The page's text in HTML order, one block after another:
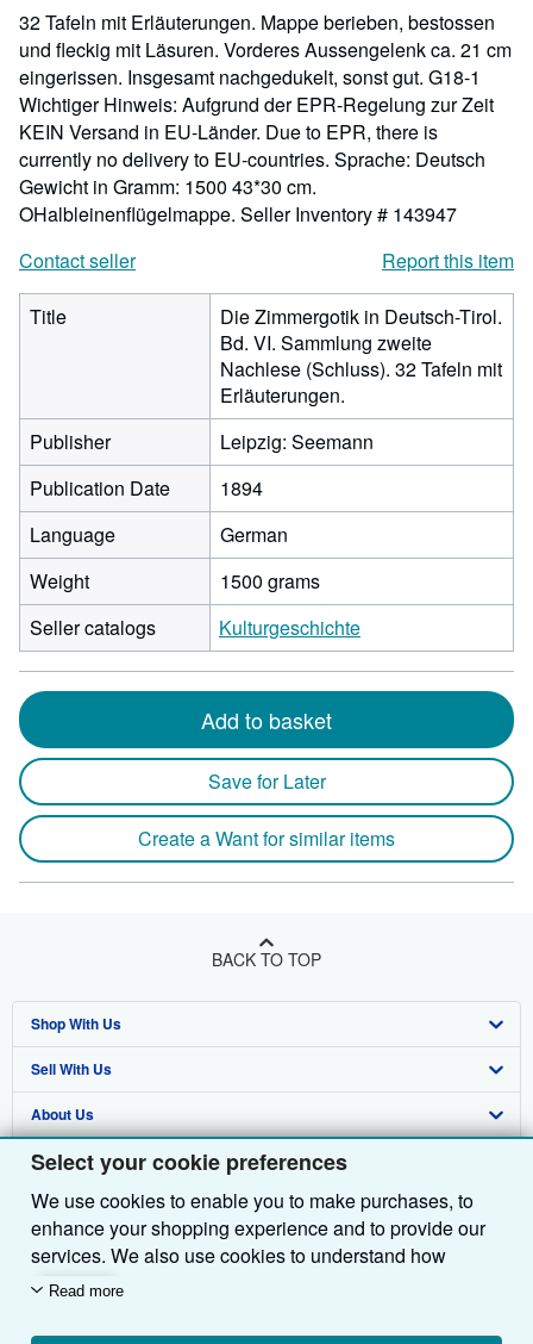
Select your cookie preferences
We use cookies to enable you to make purchases, to
enhance your shopping experience and to provide our
services. We also use cookies to understand how
customers use our services (for example, by measuring
we'll also use third-party cookies to show relevant
Read more
stars
32 Tafeln mit Erläuterungen. Mappe berieben, bestossen
und fleckig mit Läsuren. Vorderes Aussengelenk ca. 21 cm
eingerissen. Insgesamt nachgedukelt, sonst gut. G18-1
Wichtiger Hinweis: Aufgrund der EPR-Regelung zur Zeit
KEIN Versand in EU-Länder. Due to EPR, there is
currently no delivery to EU-countries. Sprache: Deutsch
Gewicht in Gramm: 1500 43*30 cm.
OHalbleinenflügelmappe. Seller Inventory # 143947
Contact seller
Report this item
Title
Die Zimmergotik in Deutsch-Tirol.
Bd. VI. Sammlung zweite
Nachlese (Schluss). 32 Tafeln mit
Erläuterungen.
Publisher
Leipzig: Seemann
Publication Date
1894
Language
German
Weight
1500 grams
Seller catalogs
Kulturgeschichte
Add to basket
Save for Later
Create a Want for similar items
BACK TO TOP
Shop With Us
Advanced Search
Browse Collections
My Account
My Orders
View Basket
Sell With Us
Start Selling
Join Our Affiliate Programme
Book Buyback
Refer a seller
About Us
About AbeBooks
Media
Careers
Privacy Policy
Find Help
Help
Customer Service
Other AbeBooks Companies
AbeBooks.com
AbeBooks.de
Follow AbeBooks